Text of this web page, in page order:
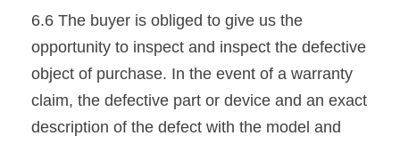
6.6 The buyer is obliged to give us the
opportunity to inspect and inspect the defective
object of purchase. In the event of a warranty
claim, the defective part or device and an exact
description of the defect with the model and